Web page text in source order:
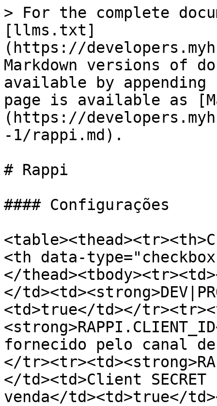
> For the complete
[llms.txt]
(https://
Markdown versions of
available by
page is available as
(https://
-1/rappi.md).
# Rappi
#### Configurações
<th data-
</
</
<td>true</td></
fornecido pelo canal
</
</td><td>Client
venda</td><td>true</